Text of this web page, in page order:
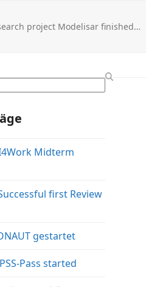
project Modelisar finished…
Midterm
first Review
gestartet
Pass started